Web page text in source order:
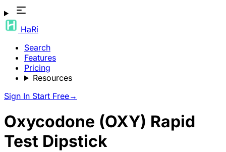
HaRi
Search
Features
Pricing
Resources
Sign In Start Free→
Oxycodone (OXY) Rapid
Test Dipstick